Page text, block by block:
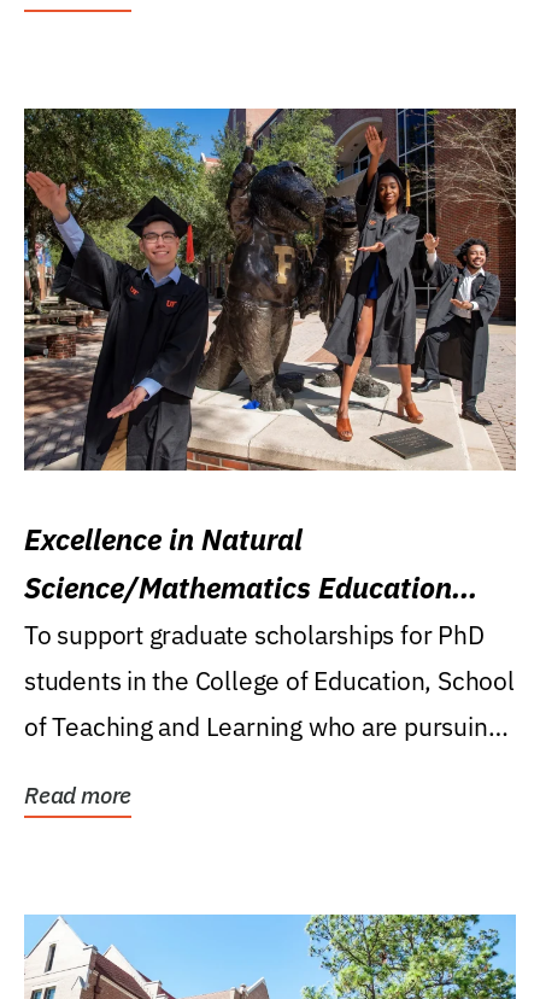
Excellence in Natural
Science/Mathematics Education
Research Award
To support graduate scholarships for PhD
students in the College of Education, School
of Teaching and Learning who are pursuing
Read more